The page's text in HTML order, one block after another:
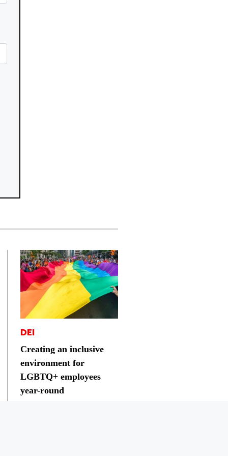
DEI
Creating an inclusive
environment for
LGBTQ+ employees
year-round